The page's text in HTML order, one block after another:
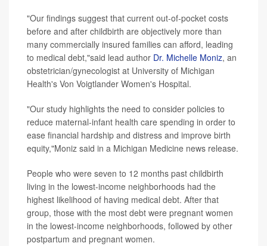
"Our findings suggest that current out-of-pocket costs
before and after childbirth are objectively more than
many commercially insured families can afford, leading
to medical debt,"said lead author Dr. Michelle Moniz, an
obstetrician/gynecologist at University of Michigan
Health's Von Voigtlander Women's Hospital.
"Our study highlights the need to consider policies to
reduce maternal-infant health care spending in order to
ease financial hardship and distress and improve birth
equity,"Moniz said in a Michigan Medicine news release.
People who were seven to 12 months past childbirth
living in the lowest-income neighborhoods had the
highest likelihood of having medical debt. After that
group, those with the most debt were pregnant women
in the lowest-income neighborhoods, followed by other
postpartum and pregnant women.